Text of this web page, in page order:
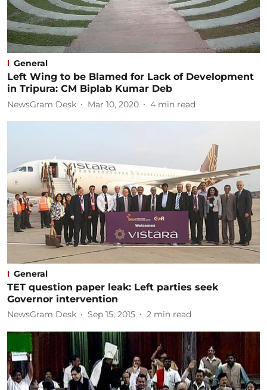
General
Left Wing to be Blamed for Lack of Development
in Tripura: CM Biplab Kumar Deb
NewsGram Desk Mar 10, 2020 4 min read
General
TET question paper leak: Left parties seek
Governor intervention
NewsGram Desk Sep 15, 2015 2 min read